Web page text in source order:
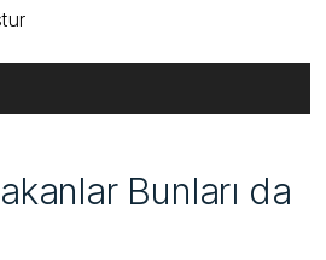
Bunları da